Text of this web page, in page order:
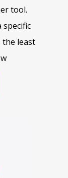
tool.
specific
the least